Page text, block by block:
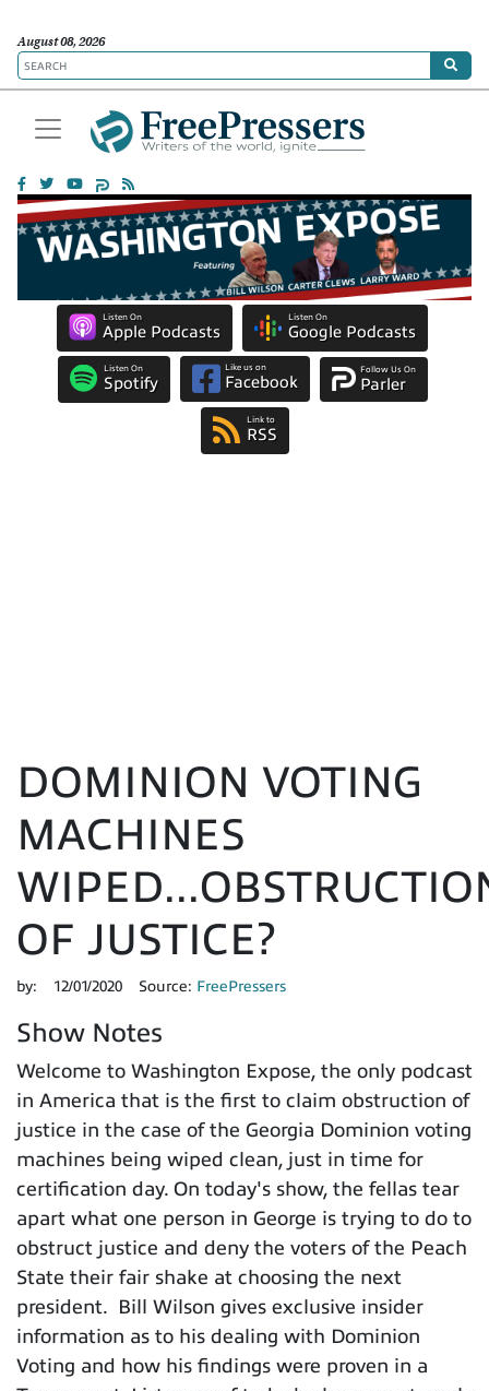
August 08, 2026
Listen On
Apple Podcasts
Listen On
Google Podcasts
Listen On
Spotify
Like us on
Facebook
Follow Us On
Parler
Link to
RSS
DOMINION VOTING
MACHINES
OF JUSTICE?
by: 12/01/2020 Source: FreePressers
Show Notes
Welcome to Washington Expose, the only podcast
in America that is the first to claim obstruction of
justice in the case of the Georgia Dominion voting
machines being wiped clean, just in time for
certification day. On today's show, the fellas tear
apart what one person in George is trying to do to
obstruct justice and deny the voters of the Peach
State their fair shake at choosing the next
president. Bill Wilson gives exclusive insider
information as to his dealing with Dominion
Voting and how his findings were proven in a